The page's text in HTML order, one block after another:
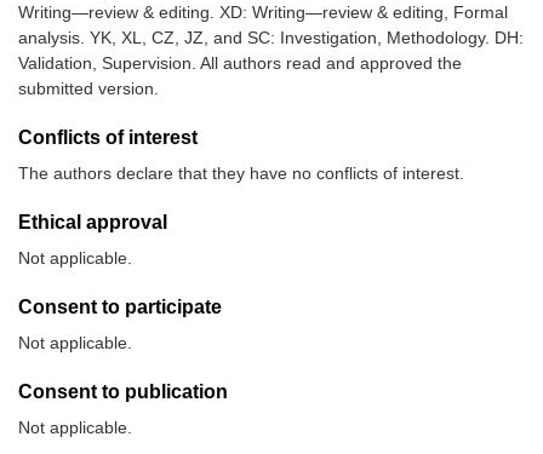
Writing—review & editing. XD: Writing—review & editing, Formal
analysis. YK, XL, CZ, JZ, and SC: Investigation, Methodology. DH:
Validation, Supervision. All authors read and approved the
submitted version.
Conflicts of interest
The authors declare that they have no conflicts of interest.
Ethical approval
Not applicable.
Consent to participate
Not applicable.
Consent to publication
Not applicable.